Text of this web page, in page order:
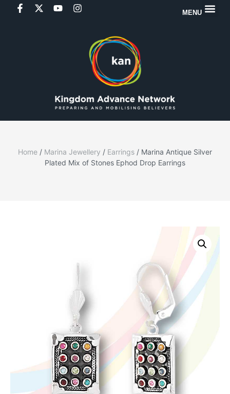
MENU
Home / Marina Jewellery / Earrings / Marina Antique Silver
Plated Mix of Stones Ephod Drop Earrings